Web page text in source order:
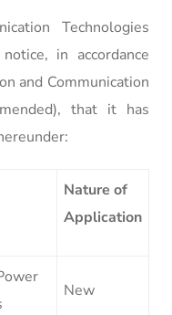
Technologies
in accordance
and Communication
that it has
Nature of
Application
New